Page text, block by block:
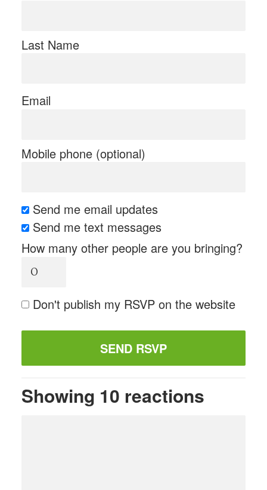
Last Name
Email
Mobile phone (optional)
Send me email updates
Send me text messages
How many other people are you bringing?
Don't publish my RSVP on the website
Showing 10 reactions